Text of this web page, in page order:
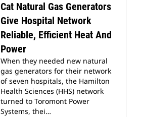
Cat Natural Gas Generators
Give Hospital Network
Reliable, Efficient Heat And
Power
When they needed new natural
gas generators for their network
of seven hospitals, the Hamilton
Health Sciences (HHS) network
turned to Toromont Power
Systems, thei…